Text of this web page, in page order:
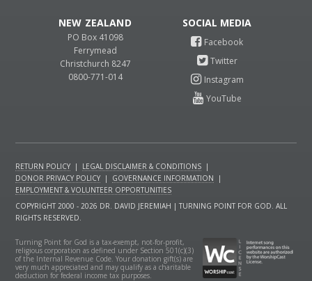
NEW ZEALAND
PO Box 41098
Ferrymead
Christchurch 8247
0800-771-014
RETURN POLICY | LEGAL DISCLAIMER & CONDITIONS |
DONOR PRIVACY POLICY | GOVERNANCE INFORMATION
|
EMPLOYMENT & VOLUNTEER OPPORTUNITIES
COPYRIGHT 2000 - 2026 DR. DAVID JEREMIAH | TURNING POINT FOR GOD. ALL
RIGHTS RESERVED.
Turning Point for God is a tax-exempt, not-for-profit,
religious corporation as defined under Section 501(c)(3)
of the Internal Revenue Code. Your donation gift(s) are
very much appreciated and may qualify as a charitable
deduction for federal income tax purposes.